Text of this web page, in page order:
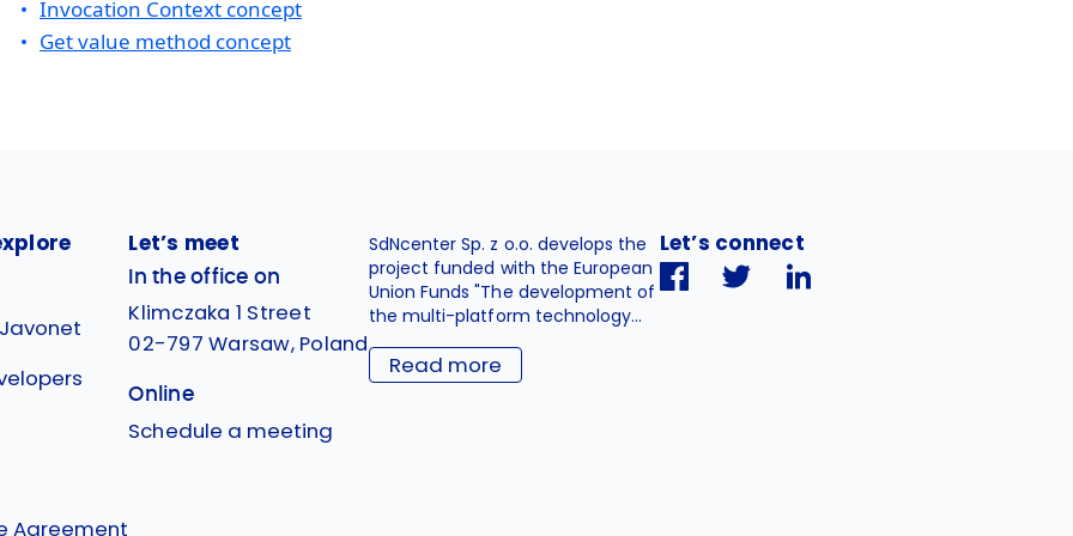
Invocation Context concept
Get value method concept
Agreement
Let’s meet
In the office on
Klimczaka 1 Street
02-797 Warsaw, Poland
Online
Schedule a meeting
SdNcenter Sp. z o.o. develops the
project funded with the European
Union Funds "The development of
the multi-platform technology...
Read more
Let’s connect